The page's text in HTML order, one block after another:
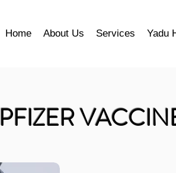
Home About Us Services Yadu